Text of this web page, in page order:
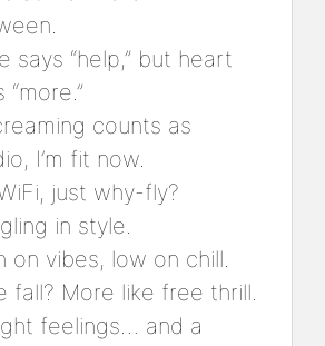
says “help,” but heart
“more.”
counts as
I’m fit now.
just why-fly?
in style.
on vibes, low on chill.
fall? More like free thrill.
feelings… and a